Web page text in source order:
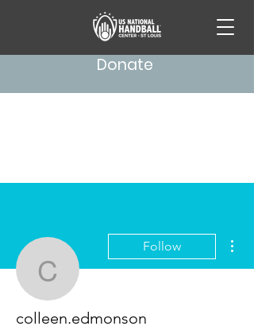
Donate
Follow
colleen.edmonson